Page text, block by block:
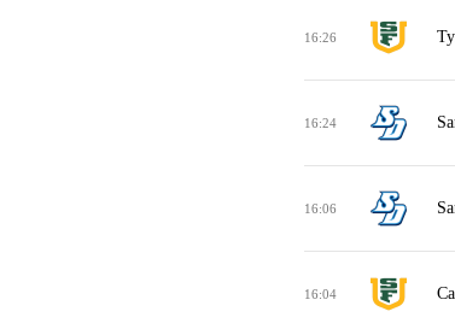
16:26
16:24
16:06
16:04